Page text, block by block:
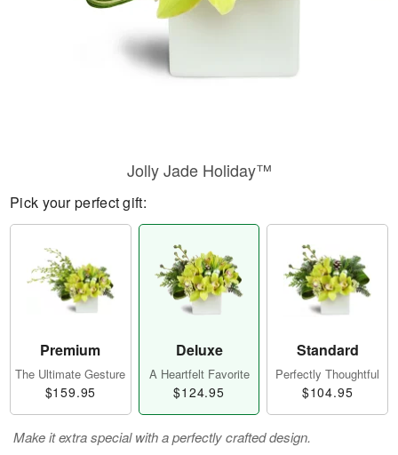
Jolly Jade Holiday™
Pick your perfect gift:
Premium
The Ultimate Gesture
$159.95
Deluxe
A Heartfelt Favorite
$124.95
Standard
Perfectly Thoughtful
$104.95
Make it extra special with a perfectly crafted design.